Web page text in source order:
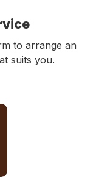
to arrange an
suits you.